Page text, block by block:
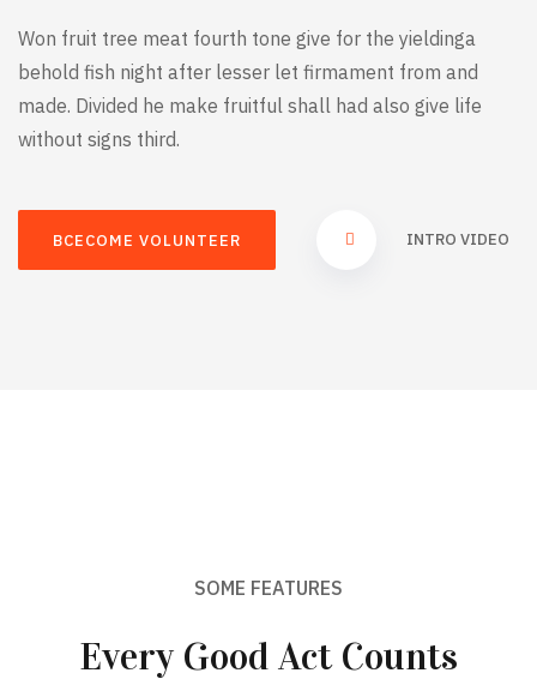
Won fruit tree meat fourth tone give for the yieldinga
behold fish night after lesser let firmament from and
made. Divided he make fruitful shall had also give life
without signs third.
BCECOME VOLUNTEER INTRO VIDEO
SOME FEATURES
Every Good Act Counts